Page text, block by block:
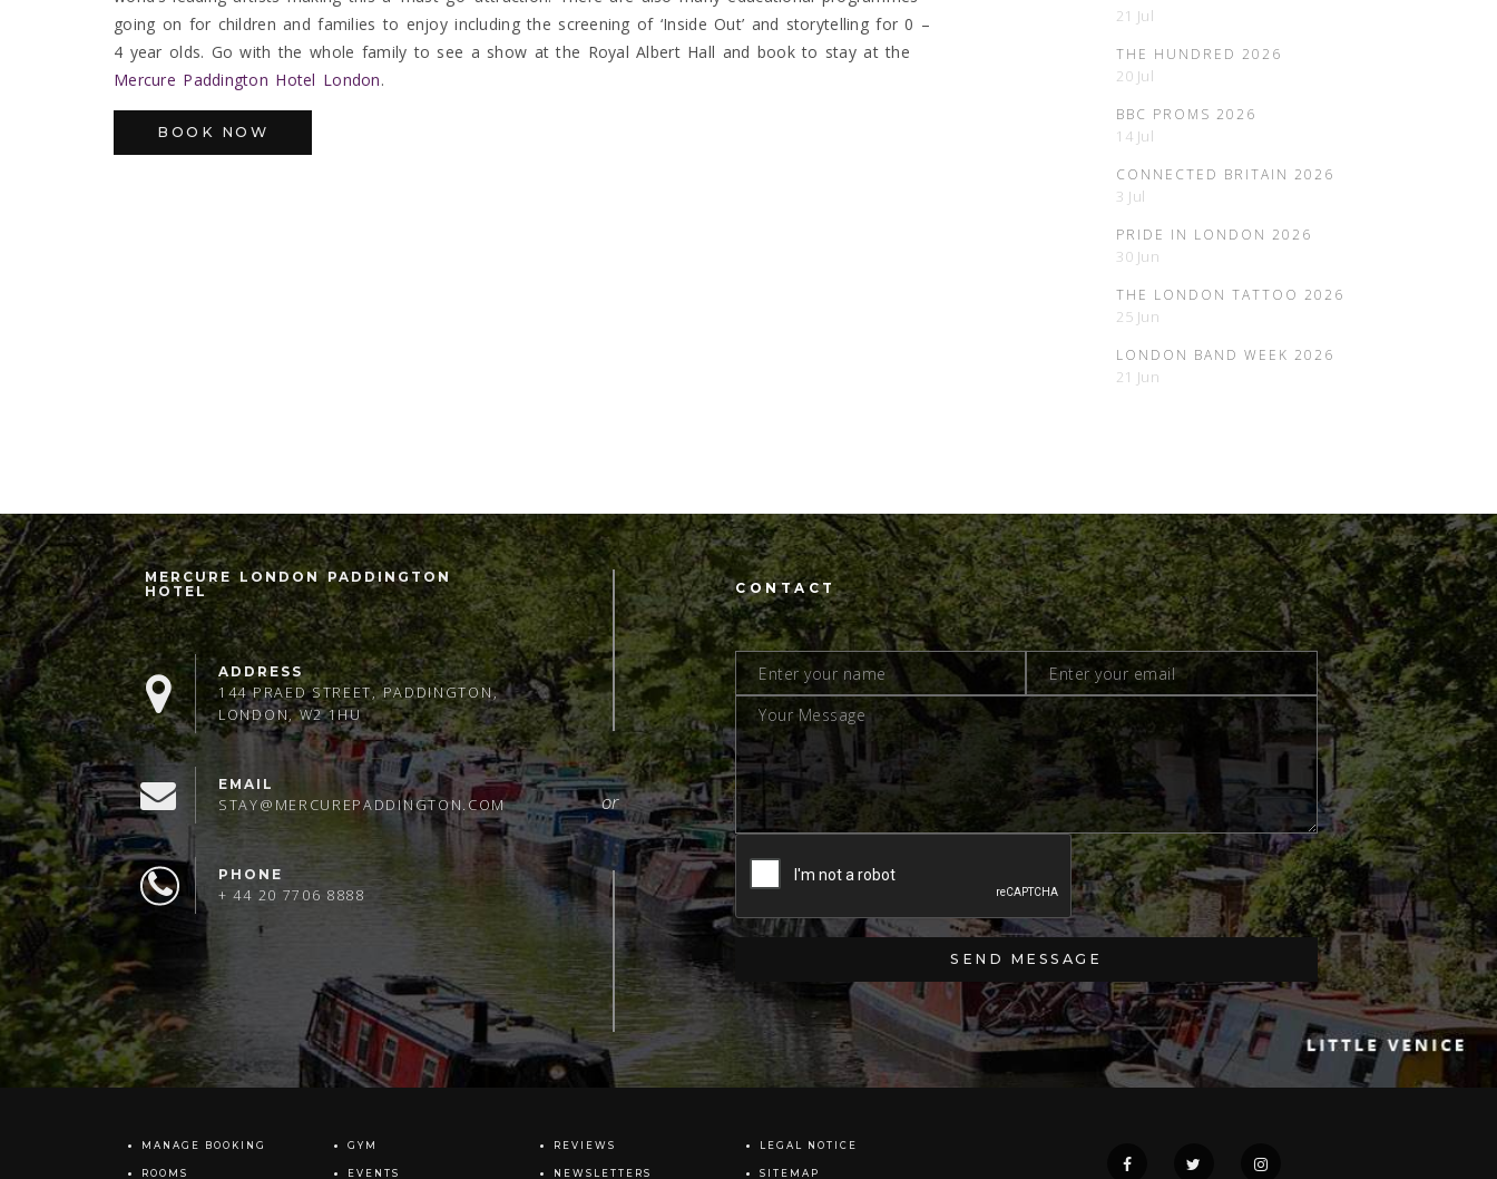
going on for children and families to enjoy including the screening of ‘Inside Out’ and storytelling for 0 –
4 year olds. Go with the whole family to see a show at the Royal Albert Hall and book to stay at the
Mercure Paddington Hotel London.
BOOK NOW
21 Jul
THE HUNDRED 2026
20 Jul
BBC PROMS 2026
14 Jul
CONNECTED BRITAIN 2026
3 Jul
PRIDE IN LONDON 2026
30 Jun
THE LONDON TATTOO 2026
25 Jun
LONDON BAND WEEK 2026
21 Jun
MERCURE LONDON PADDINGTON
HOTEL
ADDRESS
144 PRAED STREET, PADDINGTON,
LONDON, W2 1HU
EMAIL
STAY@MERCUREPADDINGTON.COM
PHONE
+ 44 20 7706 8888
CONTACT
MANAGE BOOKING
ROOMS
GYM
EVENTS
REVIEWS
NEWSLETTERS
LEGAL NOTICE
SITEMAP